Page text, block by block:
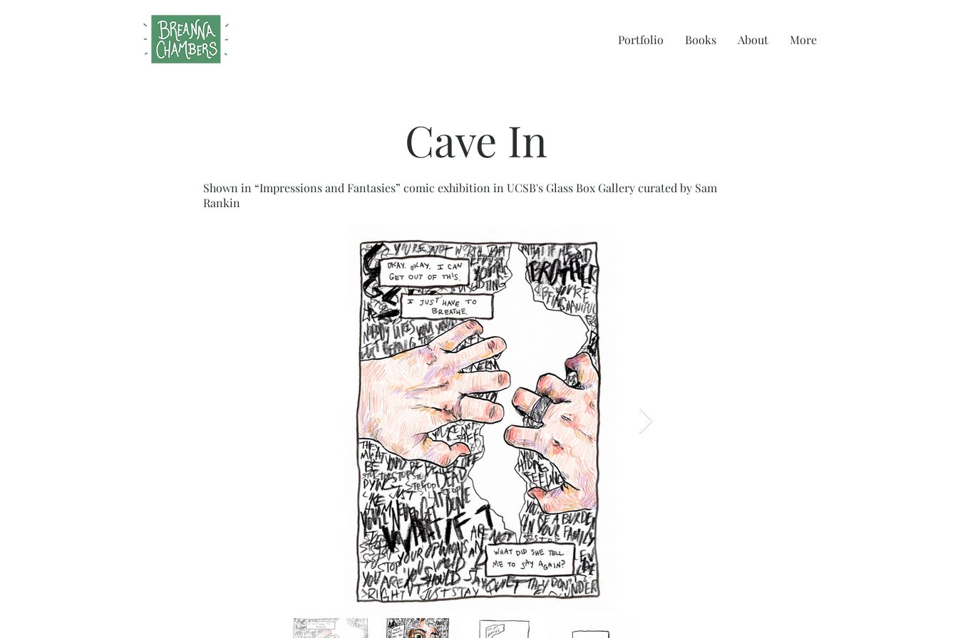
Portfolio Books About More
Cave In
Shown in “Impressions and Fantasies” comic exhibition in UCSB's Glass Box Gallery curated by Sam
Rankin